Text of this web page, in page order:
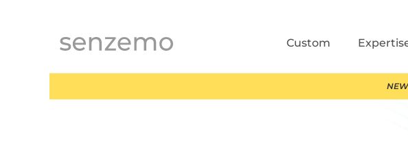
Custom
NEW